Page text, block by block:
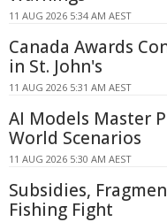
11 AUG 2026 5:34 AM AEST
Canada Awards
in St. John's
11 AUG 2026 5:31 AM AEST
AI Models Master
World Scenarios
11 AUG 2026 5:30 AM AEST
Subsidies,
Fishing Fight